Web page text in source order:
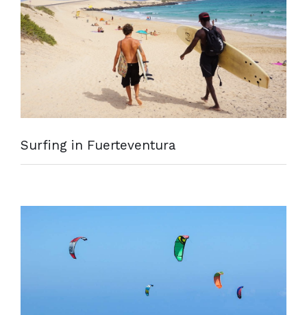
Surfing in Fuerteventura